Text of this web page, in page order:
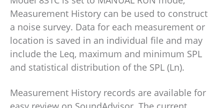
Measurement History can be used to construct
a noise survey. Data for each measurement or
location is saved in an individual file and may
include the Leq, maximum and minimum SPL
and statistical distribution of the SPL (Ln).
Measurement History records are available for